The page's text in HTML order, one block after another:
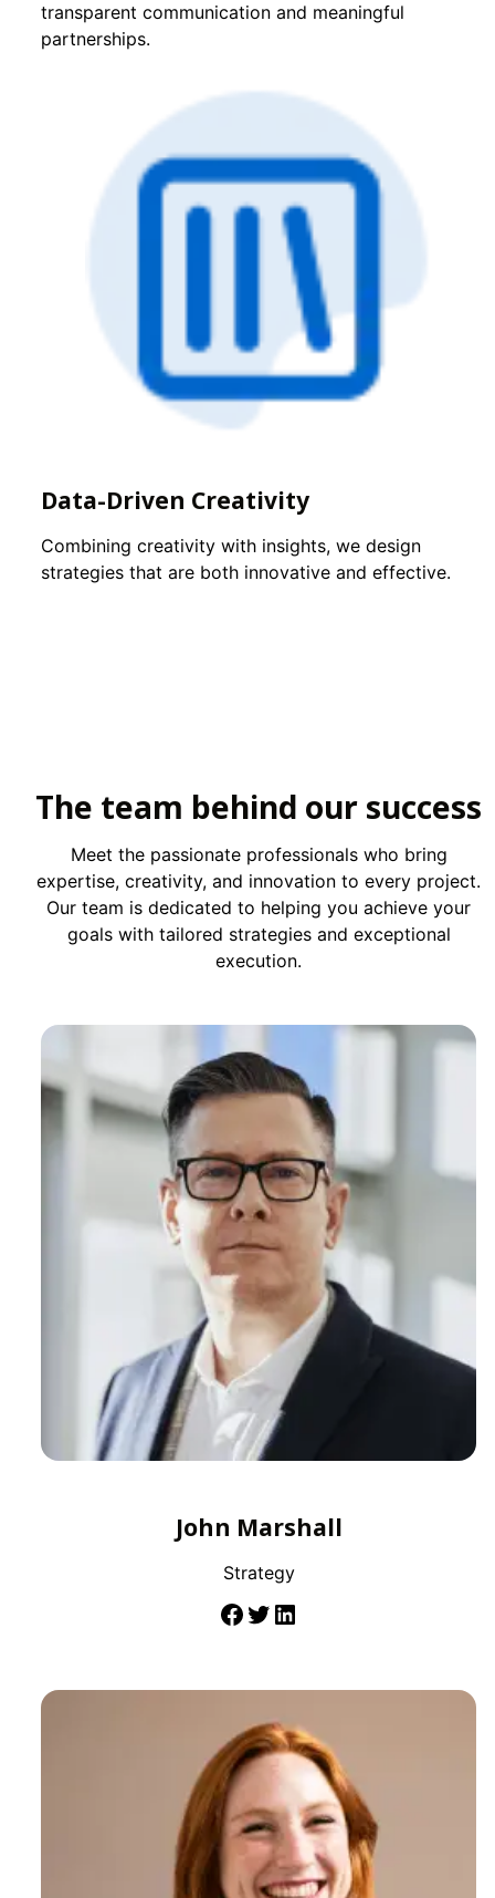
transparent communication and meaningful
partnerships.
Data-Driven Creativity
Combining creativity with insights, we design
strategies that are both innovative and effective.
The team behind our success
Meet the passionate professionals who bring
expertise, creativity, and innovation to every project.
Our team is dedicated to helping you achieve your
goals with tailored strategies and exceptional
execution.
John Marshall
Strategy